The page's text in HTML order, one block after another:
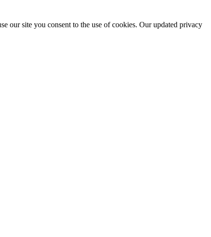
our site you consent to the use of cookies. Our updated privacy